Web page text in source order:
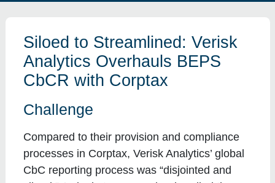
Siloed to Streamlined: Verisk
Analytics Overhauls BEPS
CbCR with Corptax
Challenge
Compared to their provision and compliance
processes in Corptax, Verisk Analytics’ global
CbC reporting process was “disjointed and